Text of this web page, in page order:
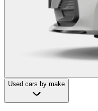
Used cars by make